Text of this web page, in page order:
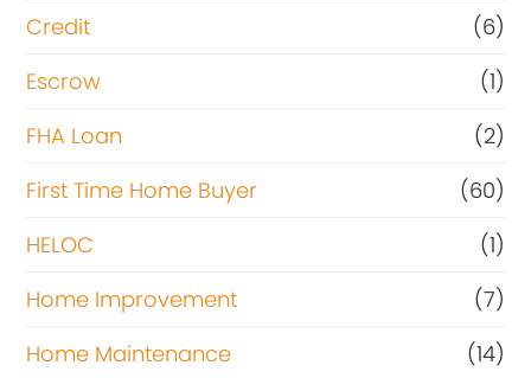
Credit
(6)
Escrow
(1)
FHA Loan
(2)
First Time Home Buyer
(60)
HELOC
(1)
Home Improvement
(7)
Home Maintenance
(14)